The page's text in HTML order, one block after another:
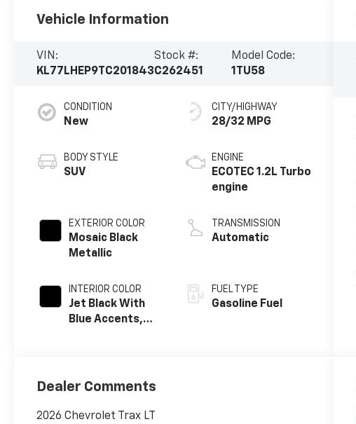
Vehicle Information
VIN:
KL77LHEP9TC201843
Stock #:
C262451
Model Code:
1TU58
CONDITION
New
BODY STYLE
SUV
EXTERIOR COLOR
Mosaic Black
Metallic
INTERIOR COLOR
Jet Black With
Blue Accents,
CITY/HIGHWAY
28/32 MPG
ENGINE
ECOTEC 1.2L Turbo
engine
TRANSMISSION
Automatic
FUEL TYPE
Gasoline Fuel
Dealer Comments
2026 Chevrolet Trax LT